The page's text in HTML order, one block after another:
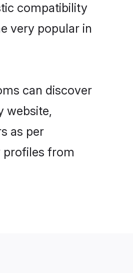
compatibility
very popular in
can discover
website,
as per
profiles from